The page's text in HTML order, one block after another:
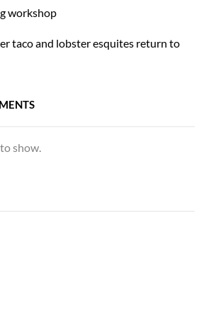
workshop
taco and lobster esquites return to
show.